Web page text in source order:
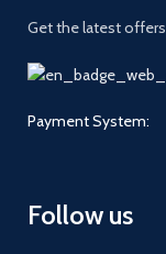
Get the latest
Payment System:
Follow us